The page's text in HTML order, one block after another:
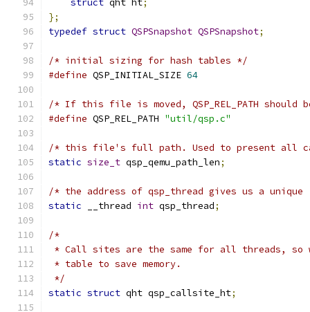
struct qht ht;
};
typedef struct QSPSnapshot QSPSnapshot;
/* initial sizing for hash tables */
#define QSP_INITIAL_SIZE 64
/* If this file is moved, QSP_REL_PATH should
#define QSP_REL_PATH "util/qsp.c"
/* this file's full path. Used to present all
static size_t qsp_qemu_path_len;
/* the address of qsp_thread gives us a
static __thread int qsp_thread;
/*
* Call sites are the same for all threads, so
* table to save memory.
*/
static struct qht qsp_callsite_ht;